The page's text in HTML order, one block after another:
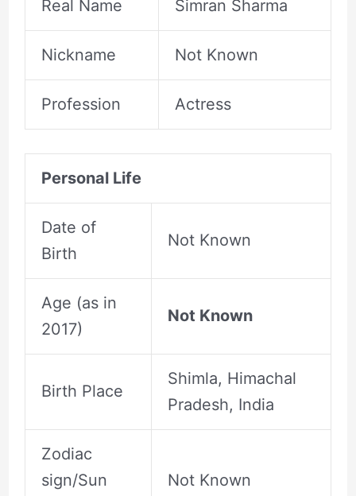
Real Name Simran Sharma
Nickname Not Known
Profession Actress
Personal Life
Date of
Birth
Not Known
Age (as in
2017)
Not Known
Birth Place
Shimla, Himachal
Pradesh, India
Zodiac
sign/Sun
Not Known